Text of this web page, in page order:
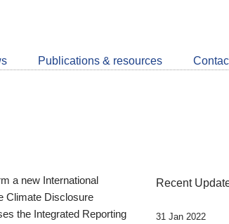
Publications & resources
a new International
Climate Disclosure
the Integrated Reporting
Recent
31 Jan 2022